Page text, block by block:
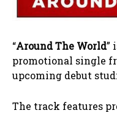
“Around The World”
promotional single
upcoming debut
The track features